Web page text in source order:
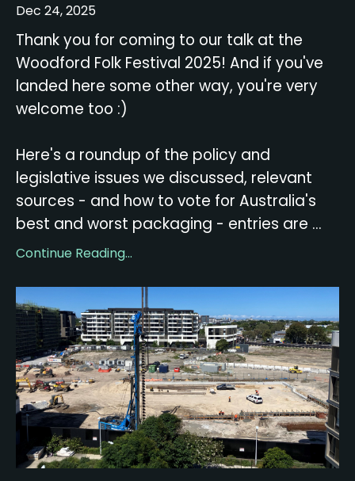
Dec 24, 2025
Thank you for coming to our talk at the
Woodford Folk Festival 2025! And if you've
landed here some other way, you're very
welcome too :)
Here's a roundup of the policy and
legislative issues we discussed, relevant
sources - and how to vote for Australia's
best and worst packaging - entries are ...
Continue Reading...